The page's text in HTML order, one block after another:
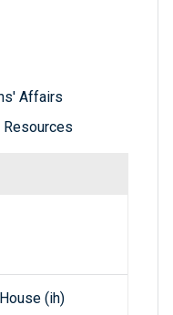
Affairs
Resources
(ih)